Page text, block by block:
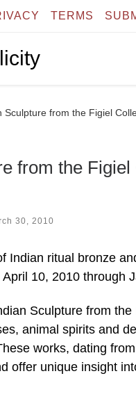
TERMS
Sculpture from the Figiel
from the
30, 2010
Indian ritual bronze
10, 2010 through
Sculpture from
animal spirits and
works, dating
offer unique insight